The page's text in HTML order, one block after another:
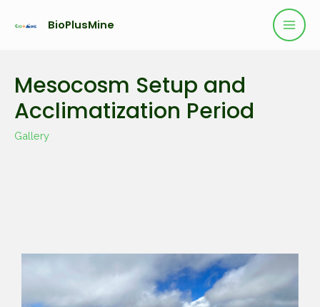
BioPlusMine
Mesocosm Setup and
Acclimatization Period
Gallery